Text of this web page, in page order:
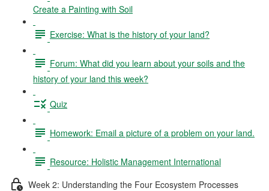
Create a Painting with Soil
Exercise: What is the history of your land?
Forum: What did you learn about your soils and the
history of your land this week?
Quiz
Homework: Email a picture of a problem on your land.
Resource: Holistic Management International
Week 2: Understanding the Four Ecosystem Processes